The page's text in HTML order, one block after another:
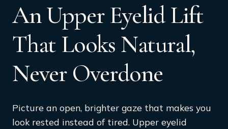
An Upper Eyelid Lift
That Looks Natural,
Never Overdone
Picture an open, brighter gaze that makes you
look rested instead of tired. Upper eyelid